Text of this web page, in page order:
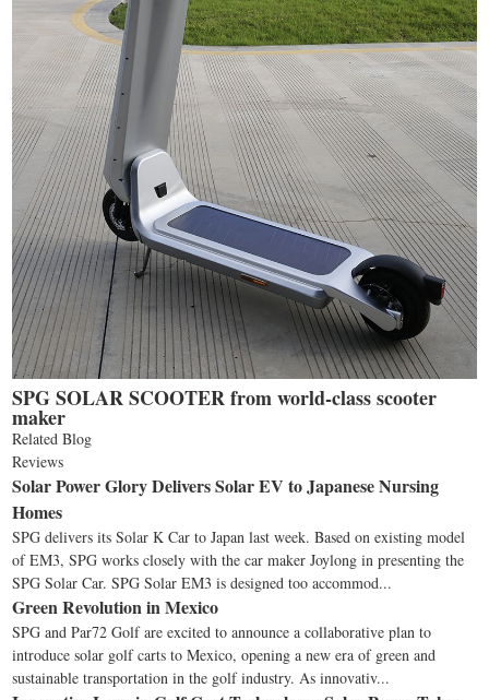
SPG SOLAR SCOOTER from world-class scooter
maker
Related Blog
Reviews
Solar Power Glory Delivers Solar EV to Japanese Nursing
Homes
SPG delivers its Solar K Car to Japan last week. Based on existing model
of EM3, SPG works closely with the car maker Joylong in presenting the
SPG Solar Car. SPG Solar EM3 is designed too accommod...
Green Revolution in Mexico
SPG and Par72 Golf are excited to announce a collaborative plan to
introduce solar golf carts to Mexico, opening a new era of green and
sustainable transportation in the golf industry. As innovativ...